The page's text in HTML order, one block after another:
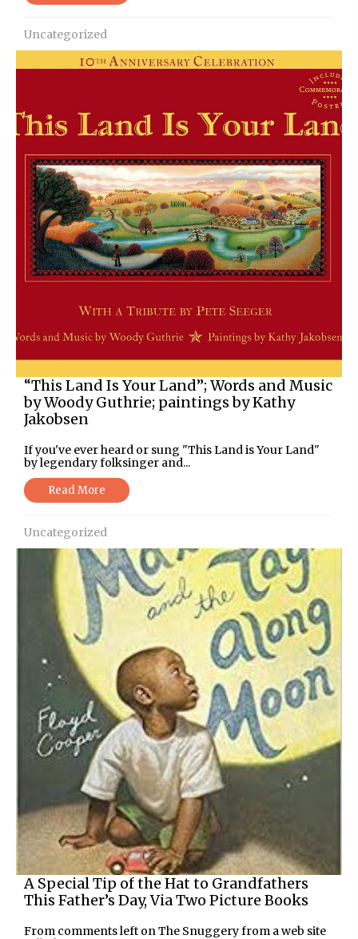
Uncategorized
“This Land Is Your Land”; Words and Music
by Woody Guthrie; paintings by Kathy
Jakobsen
If you've ever heard or sung "This Land is Your Land"
by legendary folksinger and...
Read More
Uncategorized
A Special Tip of the Hat to Grandfathers
This Father’s Day, Via Two Picture Books
From comments left on The Snuggery from a web site